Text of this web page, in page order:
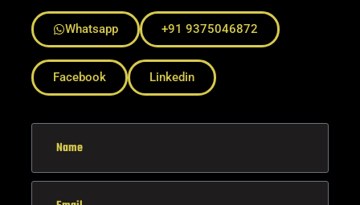
Whatsapp +91 9375046872
Facebook Linkedin